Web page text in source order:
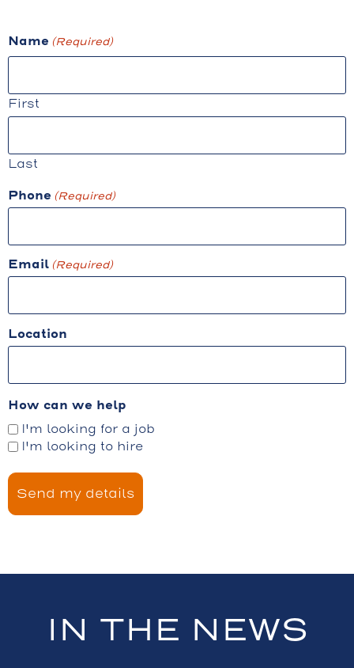
Name (Required)
First
Last
Phone (Required)
Email (Required)
Location
How can we help
I'm looking for a job
I'm looking to hire
IN THE NEWS